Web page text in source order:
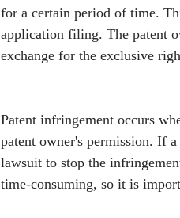
for a certain period of time.
application filing. The patent
exchange for the exclusive
Patent infringement occurs
patent owner's permission. If
lawsuit to stop the
time-consuming, so it is